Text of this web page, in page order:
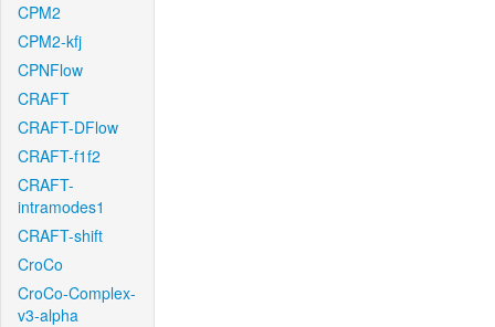
CPM2
CPM2-kfj
CPNFlow
CRAFT
CRAFT-DFlow
CRAFT-f1f2
CRAFT-
intramodes1
CRAFT-shift
CroCo
CroCo-Complex-
v3-alpha